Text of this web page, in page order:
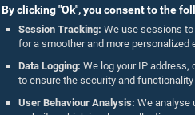
By clicking "Ok", you consent to the
Session Tracking: We use sessions
for a smoother and more personalized
Data Logging: We log your IP address,
to ensure the security and
User Behaviour Analysis: We analyse